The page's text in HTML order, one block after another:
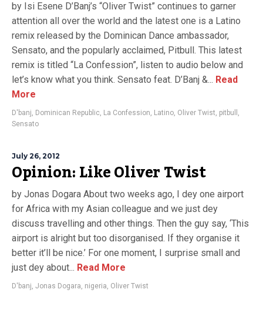
by Isi Esene D’Banj’s “Oliver Twist” continues to garner
attention all over the world and the latest one is a Latino
remix released by the Dominican Dance ambassador,
Sensato, and the popularly acclaimed, Pitbull. This latest
remix is titled “La Confession”, listen to audio below and
let’s know what you think. Sensato feat. D’Banj &... Read
More
D'banj, Dominican Republic, La Confession, Latino, Oliver Twist, pitbull ,
Sensato
July 26, 2012
Opinion: Like Oliver Twist
by Jonas Dogara About two weeks ago, I dey one airport
for Africa with my Asian colleague and we just dey
discuss travelling and other things. Then the guy say, ‘This
airport is alright but too disorganised. If they organise it
better it’ll be nice.’ For one moment, I surprise small and
just dey about... Read More
D'banj, Jonas Dogara, nigeria, Oliver Twist